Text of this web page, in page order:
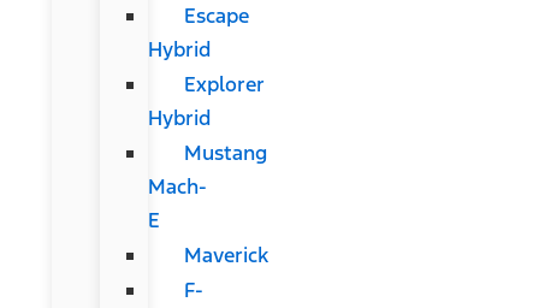
Escape
Hybrid
Explorer
Hybrid
Mustang
Mach-
E
Maverick
F-